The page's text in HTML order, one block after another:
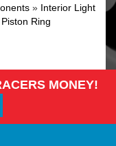
» Interior Light
Piston Ring
MONEY!